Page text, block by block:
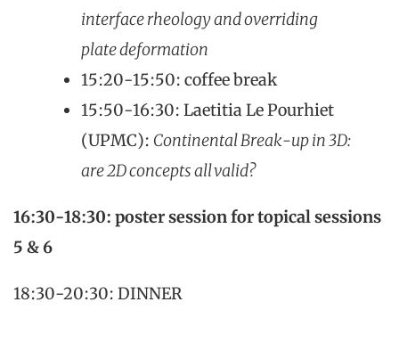
interface rheology and overriding
plate deformation​
15:20-15:50: coffee break
15:50-16:30: Laetitia Le Pourhiet
(UPMC): Continental Break-up in 3D:
are 2D concepts all valid?
16:30-18:30: poster session for topical sessions
5 & 6
18:30-20:30: DINNER